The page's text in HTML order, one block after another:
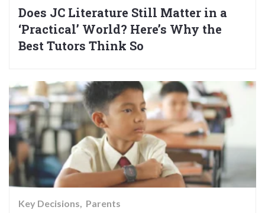
Does JC Literature Still Matter in a
‘Practical’ World? Here’s Why the
Best Tutors Think So
Key Decisions Parents